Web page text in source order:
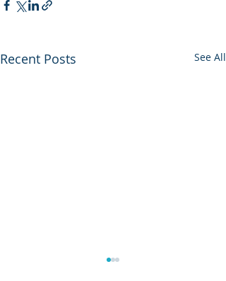
Recent Posts See All